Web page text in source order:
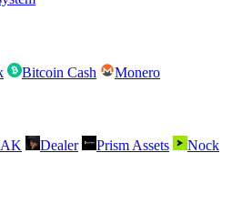
Bitcoin Cash Monero
Dealer Prism Assets Nock